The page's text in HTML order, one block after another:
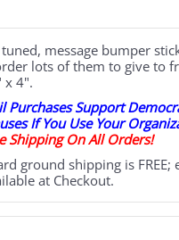
message bumper
lots of them to give to
x 4".
Purchases Support
If You Use Your
Shipping On All Orders!
ground shipping is FREE;
at Checkout.